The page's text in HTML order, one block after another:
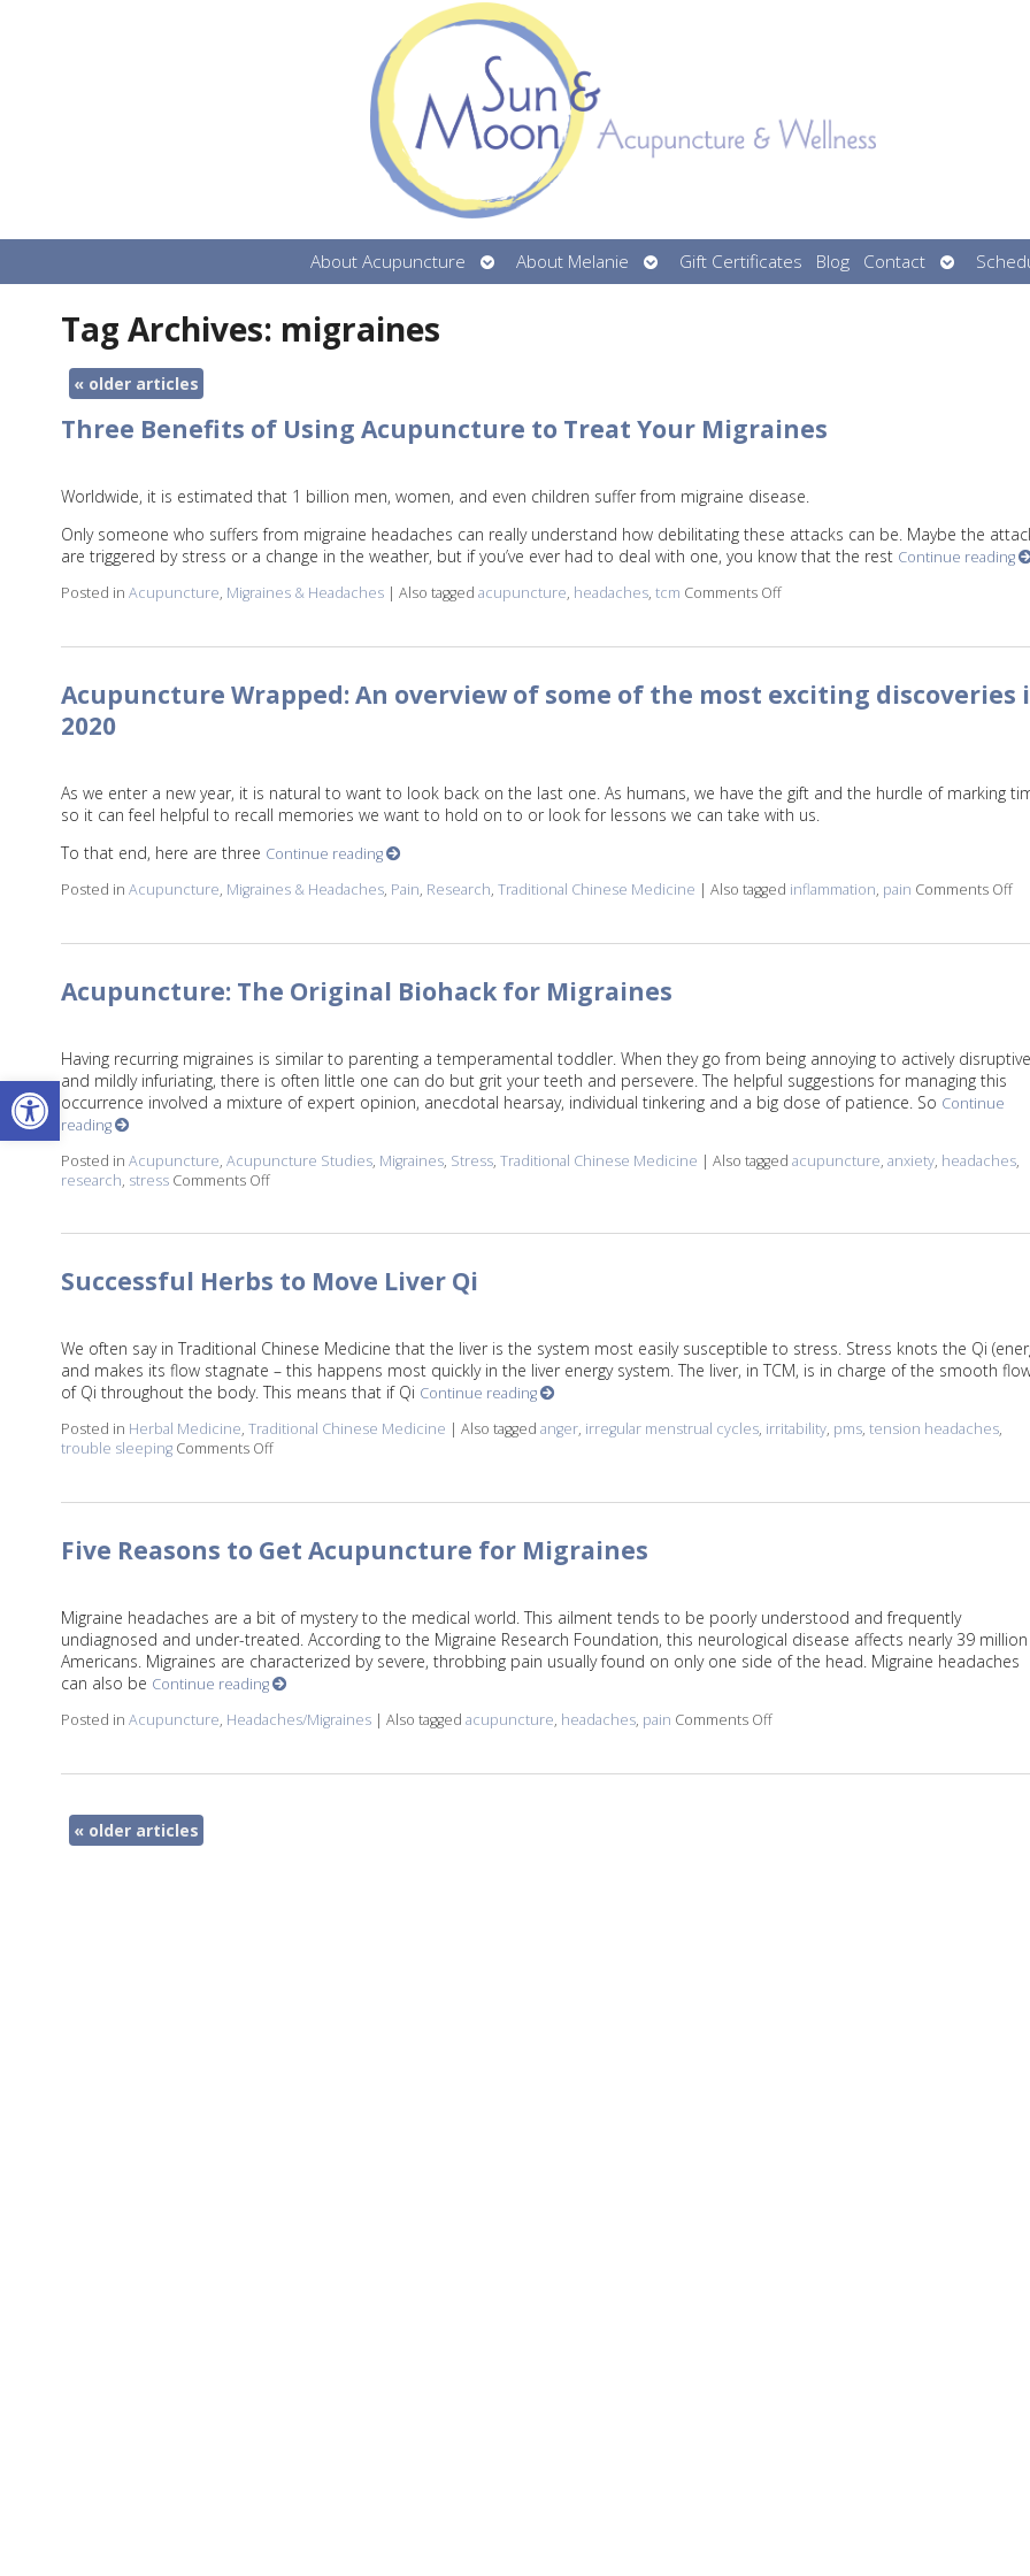
Open toolbar
About Acupuncture
Open
submenu
About Melanie
Open
submenu
Gift Certificates Blog Contact
Open
submenu
Tag Archives: migraines
«older articles
Three Benefits of Using Acupuncture to Treat Your Migraines
Worldwide, it is estimated that 1 billion men, women, and even children suffer from migraine disease.
Only someone who suffers from migraine headaches can really understand how debilitating these attacks can be. Maybe the
are triggered by stress or a change in the weather, but if you’ve ever had to deal with one, you know that the rest Continue reading
Posted in Acupuncture, Migraines & Headaches | Also tagged acupuncture, headaches, tcm Comments Offon Three Benefits of Using
Acupuncture Wrapped: An overview of some of the most exciting discoveries
2020
As we enter a new year, it is natural to want to look back on the last one. As humans, we have the gift and the hurdle of marking
so it can feel helpful to recall memories we want to hold on to or look for lessons we can take with us.
To that end, here are three Continue reading
Posted in Acupuncture, Migraines & Headaches, Pain, Research, Traditional Chinese Medicine | Also tagged inflammation, pain Comments Off
Acupuncture: The Original Biohack for Migraines
Having recurring migraines is similar to parenting a temperamental toddler. When they go from being annoying to actively disruptive
and mildly infuriating, there is often little one can do but grit your teeth and persevere. The helpful suggestions for managing this
occurrence involved a mixture of expert opinion, anecdotal hearsay, individual tinkering and a big dose of patience. So Continue
reading
Posted in Acupuncture, Acupuncture Studies, Migraines, Stress, Traditional Chinese Medicine | Also tagged acupuncture, anxiety, headaches,
research, stress Comments Offon Acupuncture: The Original Biohack for Migraines
Successful Herbs to Move Liver Qi
We often say in Traditional Chinese Medicine that the liver is the system most easily susceptible to stress. Stress knots the Qi
and makes its flow stagnate – this happens most quickly in the liver energy system. The liver, in TCM, is in charge of the smooth
of Qi throughout the body. This means that if Qi Continue reading
Posted in Herbal Medicine, Traditional Chinese Medicine | Also tagged anger, irregular menstrual cycles, irritability, pms, tension headaches,
trouble sleeping Comments Offon Successful Herbs to Move Liver Qi
Five Reasons to Get Acupuncture for Migraines
Migraine headaches are a bit of mystery to the medical world. This ailment tends to be poorly understood and frequently
undiagnosed and under-treated. According to the Migraine Research Foundation, this neurological disease affects nearly 39 million
Americans. Migraines are characterized by severe, throbbing pain usually found on only one side of the head. Migraine headaches
can also be Continue reading
Posted in Acupuncture, Headaches/Migraines | Also tagged acupuncture, headaches, pain Comments Offon Five Reasons to Get Acupuncture
«older articles